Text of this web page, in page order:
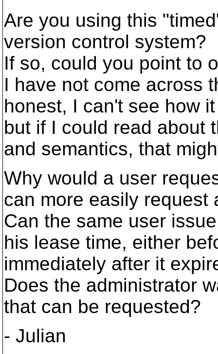
Are you using this
version control system?
If so, could you point to
I have not come across
honest, I can't see how
but if I could read about
and semantics, that
Why would a user
can more easily request
Can the same user
his lease time, either
immediately after it
Does the administrator
that can be requested?
- Julian